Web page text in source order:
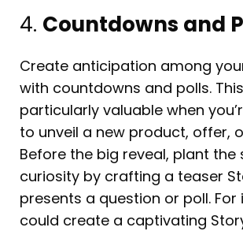
4. Countdowns and
Create anticipation among
with countdowns and polls.
particularly valuable when
to unveil a new product, offer,
Before the big reveal, plant the
curiosity by crafting a teaser
presents a question or poll. For
could create a captivating